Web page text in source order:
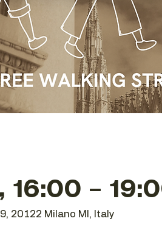
16:00 –
20122 Milano MI, Italy